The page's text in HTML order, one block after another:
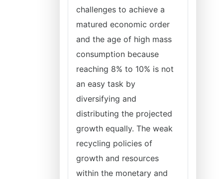
challenges to achieve a
matured economic order
and the age of high mass
consumption because
reaching 8% to 10% is not
an easy task by
diversifying and
distributing the projected
growth equally. The weak
recycling policies of
growth and resources
within the monetary and